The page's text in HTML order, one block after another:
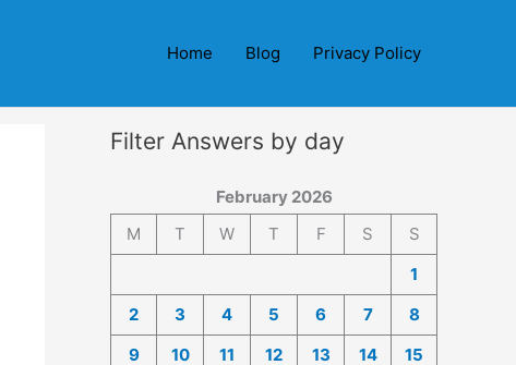
Home Blog Privacy Policy
Filter Answers by day
February 2026
M
T W T F S
S
1
2
3 4 5 6 7
8
9
10 11 12 13 14
15